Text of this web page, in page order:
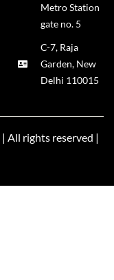
Metro Station
gate no. 5
C-7, Raja
Garden, New
Delhi 110015
| All rights reserved |